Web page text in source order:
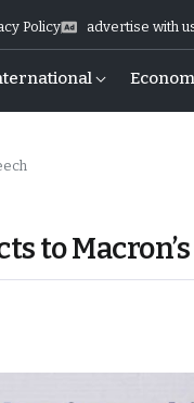
Policy advertise with
to